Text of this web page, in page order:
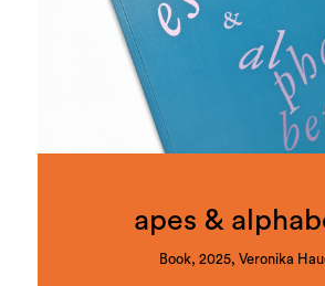
apes &
Book, 2025, Veronika